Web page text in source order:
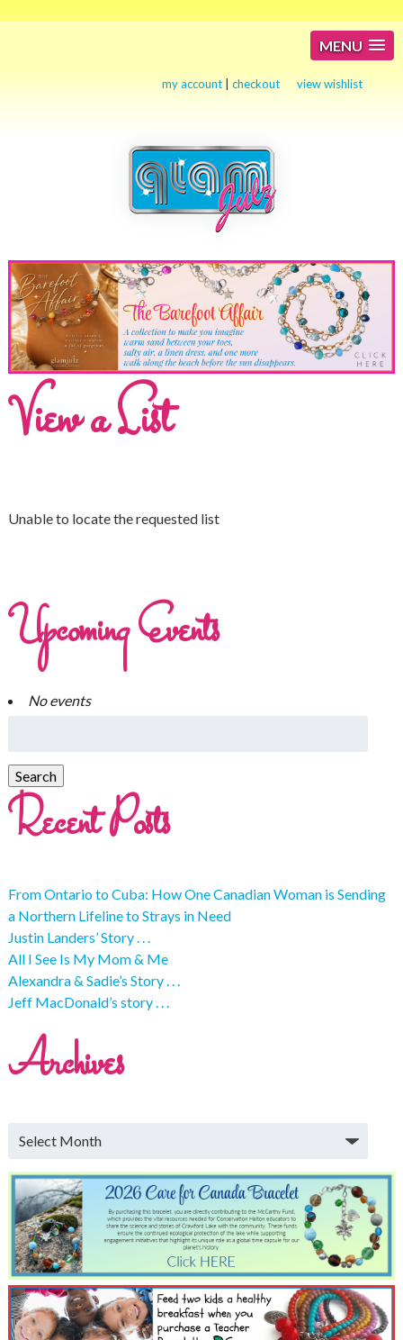
MENU
my account |checkout view wishlist
View a List
Unable to locate the requested list
Upcoming Events
No events
Recent Posts
From Ontario to Cuba: How One Canadian Woman is Sending
a Northern Lifeline to Strays in Need
Justin Landers’ Story . . .
All I See Is My Mom & Me
Alexandra & Sadie’s Story . . .
Jeff MacDonald’s story . . .
Archives